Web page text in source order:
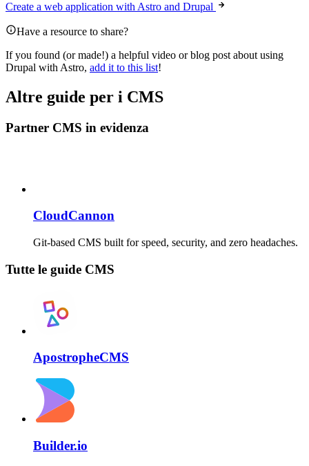
Create a web application with Astro and Drupal
Have a resource to share?
If you found (or made!) a helpful video or blog post about using
Drupal with Astro, add it to this list!
Altre guide per i CMS
Partner CMS in evidenza
CloudCannon
Git-based CMS built for speed, security, and zero headaches.
Tutte le guide CMS
ApostropheCMS
Builder.io